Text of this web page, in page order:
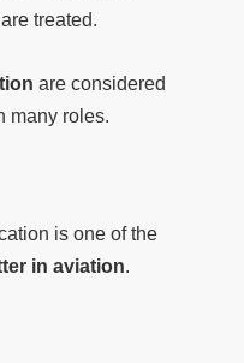
treated.
are considered
many roles.
is one of the
in aviation.